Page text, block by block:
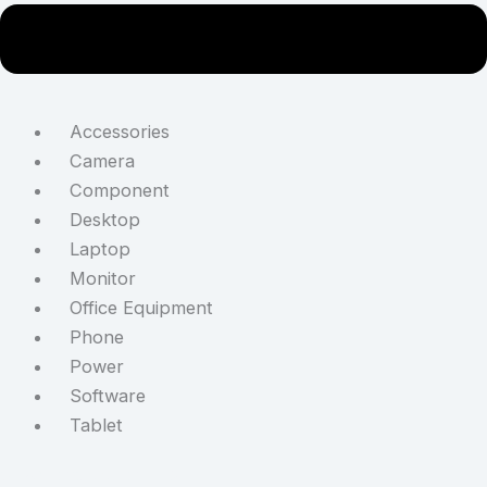
Accessories
Camera
Component
Desktop
Laptop
Monitor
Office Equipment
Phone
Power
Software
Tablet